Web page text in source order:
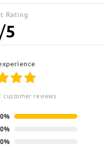
Rating
/5
customer reviews
0%
0%